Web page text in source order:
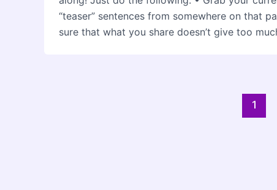
“teaser” sentences from somewhere on that
sure that what you share doesn’t give too
1